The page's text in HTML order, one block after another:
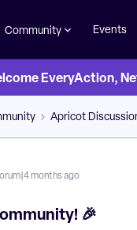
Community Events
EveryAction,
Apricot
months ago
🎉